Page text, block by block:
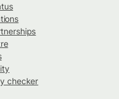
checker